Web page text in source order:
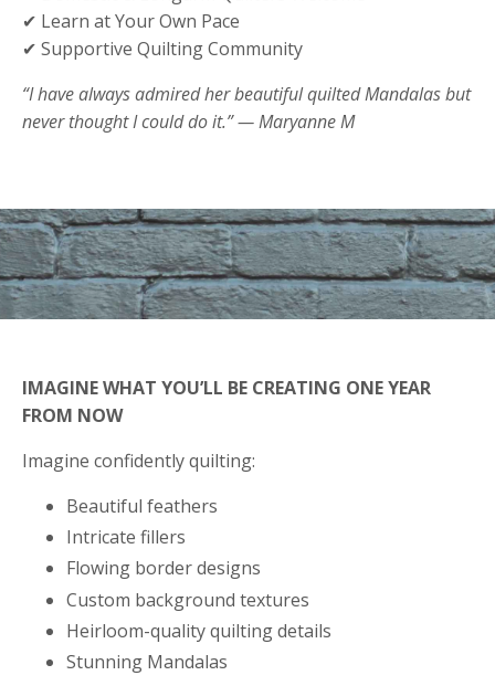
✔ Learn at Your Own Pace
✔ Supportive Quilting Community
“I have always admired her beautiful quilted Mandalas but
never thought I could do it.” — Maryanne M
IMAGINE WHAT YOU’LL BE CREATING ONE YEAR
FROM NOW
Imagine confidently quilting:
Beautiful feathers
Intricate fillers
Flowing border designs
Custom background textures
Heirloom-quality quilting details
Stunning Mandalas